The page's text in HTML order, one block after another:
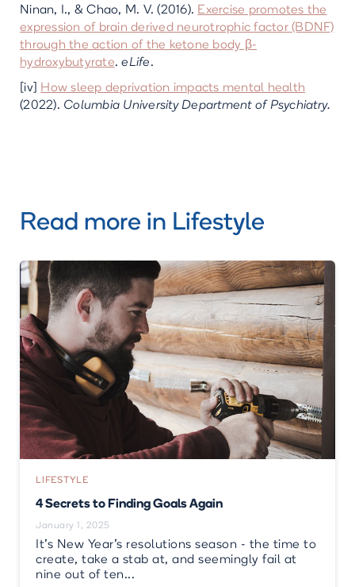
Ninan, I., & Chao, M. V. (2016). Exercise promotes the
expression of brain derived neurotrophic factor (BDNF)
through the action of the ketone body β-
hydroxybutyrate.eLife.
[iv]
How sleep deprivation impacts mental health
(2022). Columbia University Department of Psychiatry.
Read more in Lifestyle
LIFESTYLE
4 Secrets to Finding Goals Again
January 1, 2025
It’s New Year’s resolutions season - the time to
create, take a stab at, and seemingly fail at
nine out of ten...